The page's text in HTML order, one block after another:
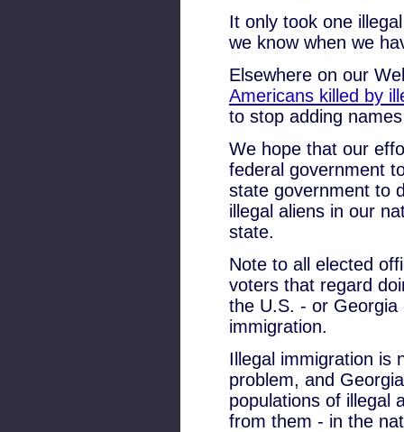
It only took one
we know when we
Elsewhere on our
Americans killed by
to stop adding
We hope that our
federal government
state government to
illegal aliens in our
state.
Note to all elected
voters that regard
the U.S. - or Georgia
immigration.
Illegal immigration is
problem, and
populations of illegal
from them - in the